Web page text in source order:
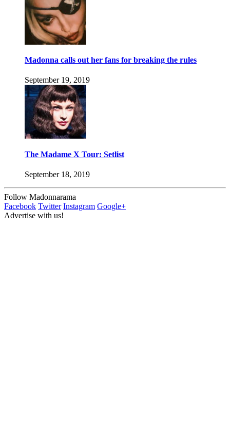
Madonna calls out her fans for breaking the rules
September 19, 2019
The Madame X Tour: Setlist
September 18, 2019
Follow Madonnarama
Facebook Twitter Instagram Google+
Advertise with us!